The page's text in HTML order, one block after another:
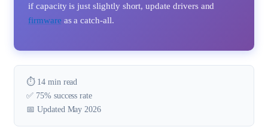
if capacity is just slightly short, update drivers and
firmware as a catch-all.
⏱️ 14 min read
✅ 75% success rate
📅 Updated May 2026